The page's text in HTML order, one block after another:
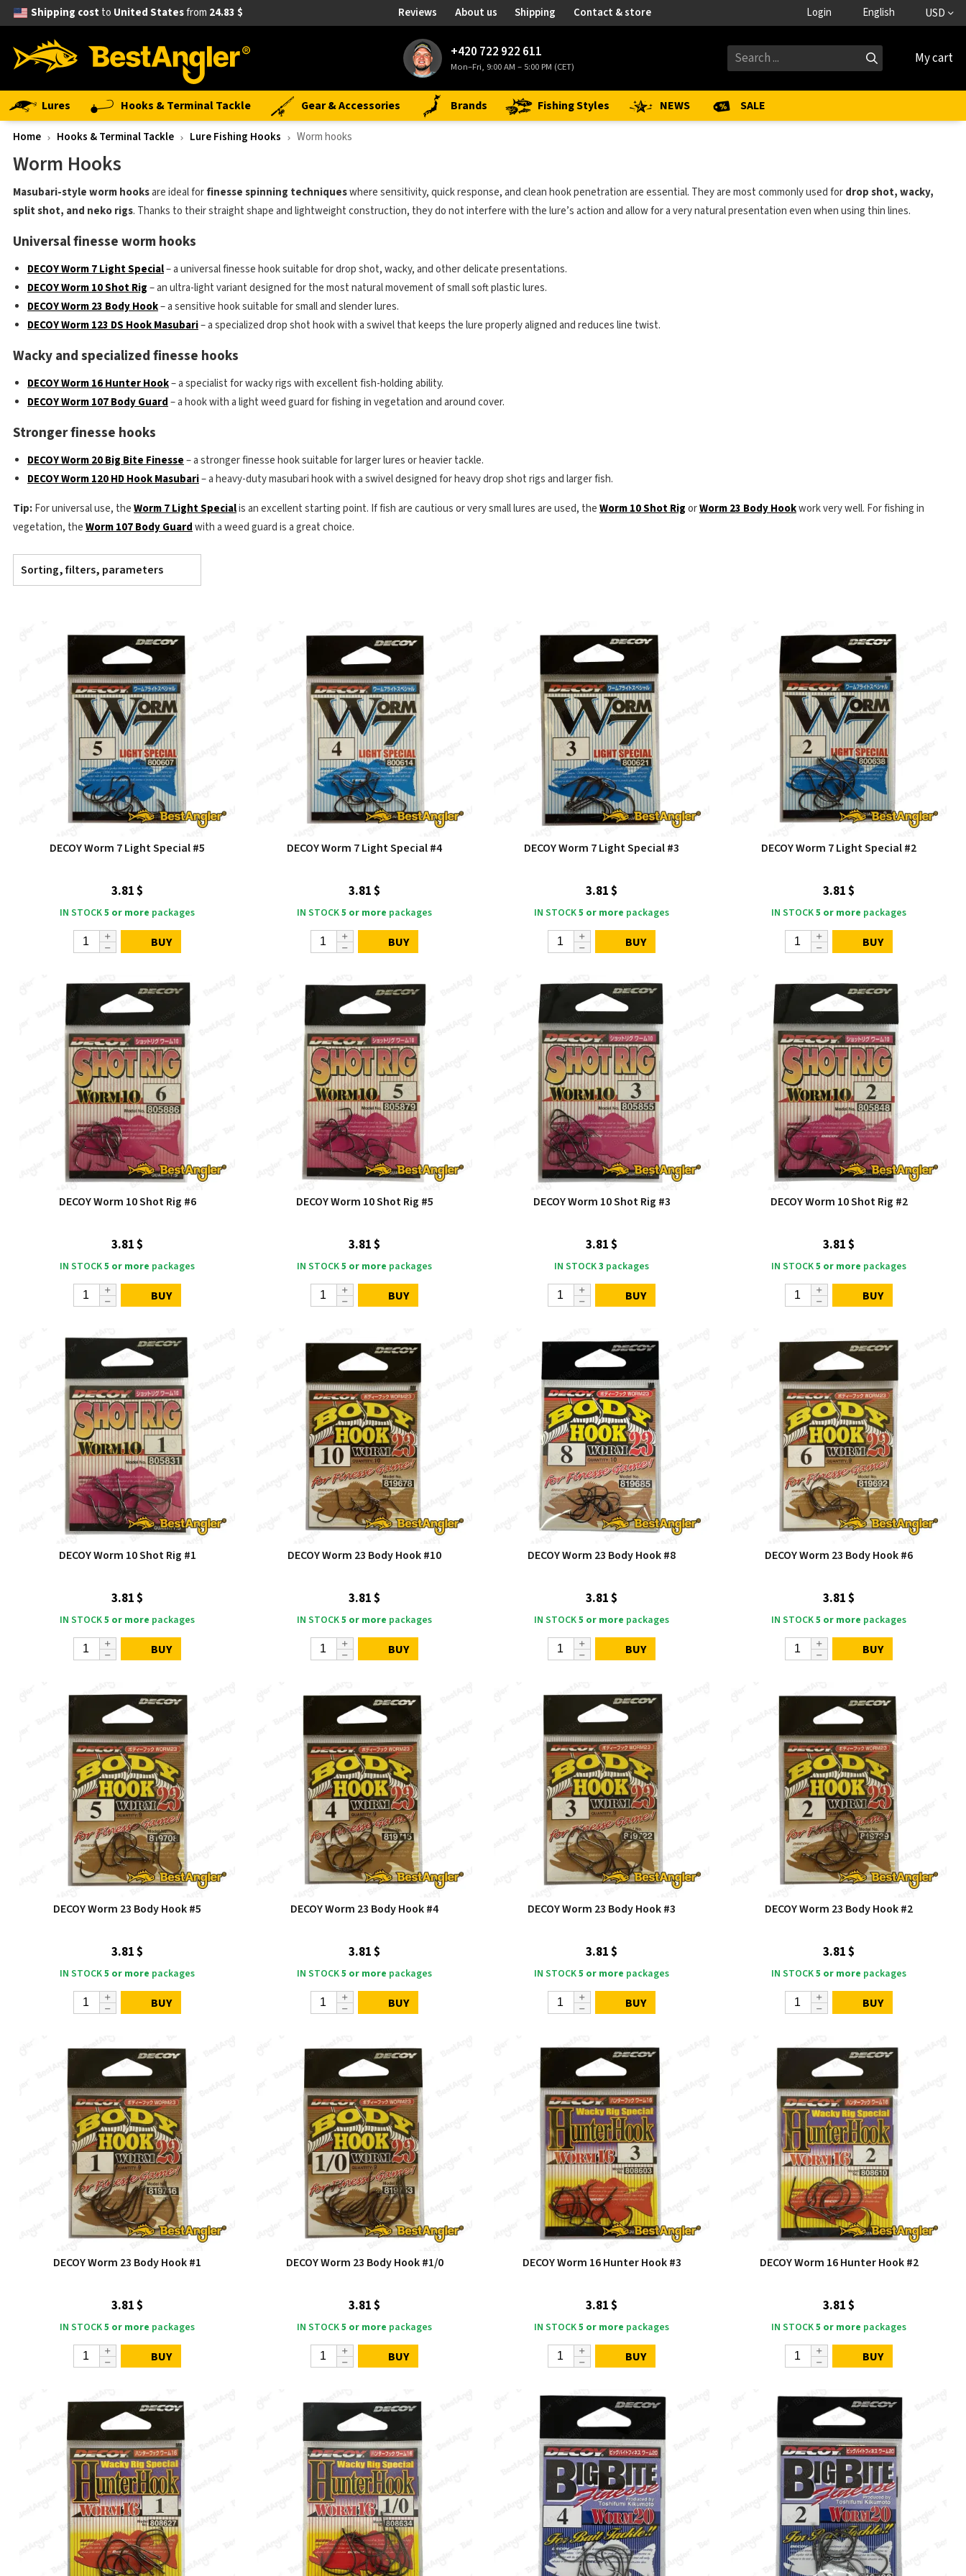
Shipping costto United Statesfrom 24.83 $ Reviews About us Shipping Contact & store Login English USD
+420 722 922 611
Mon–Fri, 9:00 AM – 5:00 PM (CET) My cart
Lures Hooks & Terminal Tackle Gear & Accessories Brands Fishing Styles NEWS SALE
Home Hooks & Terminal Tackle Lure Fishing Hooks Worm hooks
Worm Hooks
Masubari-style worm hooksare ideal forfinesse spinning techniqueswhere sensitivity, quick response, and clean hook penetration are essential. They are most commonly used fordrop shot, wacky,
split shot, and neko rigs. Thanks to their straight shape and lightweight construction, they do not interfere with the lure’s action and allow for a very natural presentation even when using thin lines.
Universal finesse worm hooks
DECOY Worm 7 Light Special– a universal finesse hook suitable for drop shot, wacky, and other delicate presentations.
DECOY Worm 10 Shot Rig– an ultra-light variant designed for the most natural movement of small soft plastic lures.
DECOY Worm 23 Body Hook– a sensitive hook suitable for small and slender lures.
DECOY Worm 123 DS Hook Masubari– a specialized drop shot hook with a swivel that keeps the lure properly aligned and reduces line twist.
Wacky and specialized finesse hooks
DECOY Worm 16 Hunter Hook– a specialist for wacky rigs with excellent fish-holding ability.
DECOY Worm 107 Body Guard– a hook with a light weed guard for fishing in vegetation and around cover.
Stronger finesse hooks
DECOY Worm 20 Big Bite Finesse– a stronger finesse hook suitable for larger lures or heavier tackle.
DECOY Worm 120 HD Hook Masubari– a heavy-duty masubari hook with a swivel designed for heavy drop shot rigs and larger fish.
Tip:For universal use, theWorm 7 Light Specialis an excellent starting point. If fish are cautious or very small lures are used, theWorm 10 Shot RigorWorm 23 Body Hookwork very well. For fishing in
vegetation, theWorm 107 Body Guardwith a weed guard is a great choice.
Sorting, filters, parameters
DECOY Worm 7 Light Special #5
3.81 $
IN STOCK5 or more packages
BUY
DECOY Worm 7 Light Special #4
3.81 $
IN STOCK5 or more packages
BUY
DECOY Worm 7 Light Special #3
3.81 $
IN STOCK5 or more packages
BUY
DECOY Worm 7 Light Special #2
3.81 $
IN STOCK5 or more packages
BUY
DECOY Worm 10 Shot Rig #6
3.81 $
IN STOCK5 or more packages
BUY
DECOY Worm 10 Shot Rig #5
3.81 $
IN STOCK5 or more packages
BUY
DECOY Worm 10 Shot Rig #3
3.81 $
IN STOCK3 packages
BUY
DECOY Worm 10 Shot Rig #2
3.81 $
IN STOCK5 or more packages
BUY
DECOY Worm 10 Shot Rig #1
3.81 $
IN STOCK5 or more packages
BUY
DECOY Worm 23 Body Hook #10
3.81 $
IN STOCK5 or more packages
BUY
DECOY Worm 23 Body Hook #8
3.81 $
IN STOCK5 or more packages
BUY
DECOY Worm 23 Body Hook #6
3.81 $
IN STOCK5 or more packages
BUY
DECOY Worm 23 Body Hook #5
3.81 $
IN STOCK5 or more packages
BUY
DECOY Worm 23 Body Hook #4
3.81 $
IN STOCK5 or more packages
BUY
DECOY Worm 23 Body Hook #3
3.81 $
IN STOCK5 or more packages
BUY
DECOY Worm 23 Body Hook #2
3.81 $
IN STOCK5 or more packages
BUY
DECOY Worm 23 Body Hook #1
3.81 $
IN STOCK5 or more packages
BUY
DECOY Worm 23 Body Hook #1/0
3.81 $
IN STOCK5 or more packages
BUY
DECOY Worm 16 Hunter Hook #3
3.81 $
IN STOCK5 or more packages
BUY
DECOY Worm 16 Hunter Hook #2
3.81 $
IN STOCK5 or more packages
BUY